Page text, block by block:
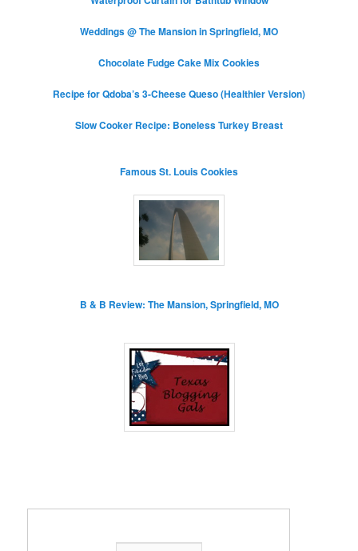
Weddings @ The Mansion in Springfield, MO
Chocolate Fudge Cake Mix Cookies
Recipe for Qdoba’s 3-Cheese Queso (Healthier Version)
Slow Cooker Recipe: Boneless Turkey Breast
Famous St. Louis Cookies
B & B Review: The Mansion, Springfield, MO